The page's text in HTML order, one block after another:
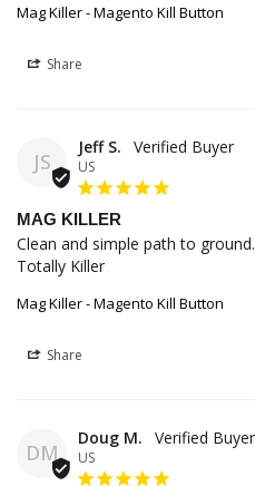
Mag Killer - Magento Kill Button
Share
JS
Jeff S.
US
MAG KILLER
Clean and simple path to ground.
Totally Killer
Mag Killer - Magento Kill Button
Share
DM
Doug M.
US